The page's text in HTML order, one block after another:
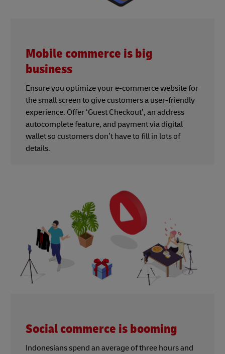
Mobile commerce is big
business
Ensure you optimize your e-commerce website for
the small screen to give customers a user-friendly
experience. Offer ‘Guest Checkout’, an address
autocomplete feature, and payment via digital
wallet so customers don’t have to fill in lots of
details.
Social commerce is booming
Indonesians spend an average of three hours and